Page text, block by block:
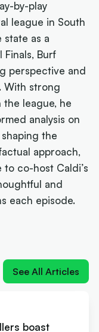
by-play
league in South
as a
Finals, Burf
perspective and
With strong
the league, he
analysis on
the
approach,
co-host Caldi’s
and
each episode.
See All Articles
boast